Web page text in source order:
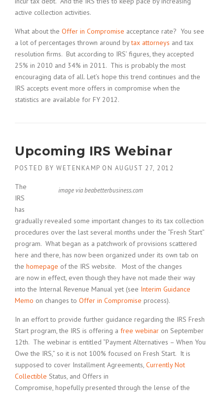
active collection activities.
What about the Offer in Compromise acceptance rate? You see
a lot of percentages thrown around bytax attorneys and tax
resolution firms. But according to IRS’ figures, they accepted
25% in 2010 and 34% in 2011. This is probably the most
encouraging data of all. Let’s hope this trend continues and the
IRS accepts event more offers in compromise when the
statistics are available for FY 2012.
Upcoming IRS Webinar
POSTED BY WETENKAMP ON AUGUST 27, 2012
image via beabetterbusiness.com
The
IRS
has
gradually revealed some important changes to its tax collection
procedures over the last several months under the “Fresh Start”
program. What began as a patchwork of provisions scattered
here and there, has now been organized under its own tab on
the homepage of the IRS website. Most of the changes
are now in effect, even though they have not made their way
into the Internal Revenue Manual yet (see Interim Guidance
Memo on changes to Offer in Compromise process).
In an effort to provide further guidance regarding the IRS Fresh
Start program, the IRS is offering a free webinar on September
12th. The webinar is entitled “Payment Alternatives – When You
Owe the IRS,” so it is not 100% focused on Fresh Start. It is
supposed to cover Installment Agreements, Currently Not
Collectible Status, and Offers in
Compromise, hopefully presented through the lense of the